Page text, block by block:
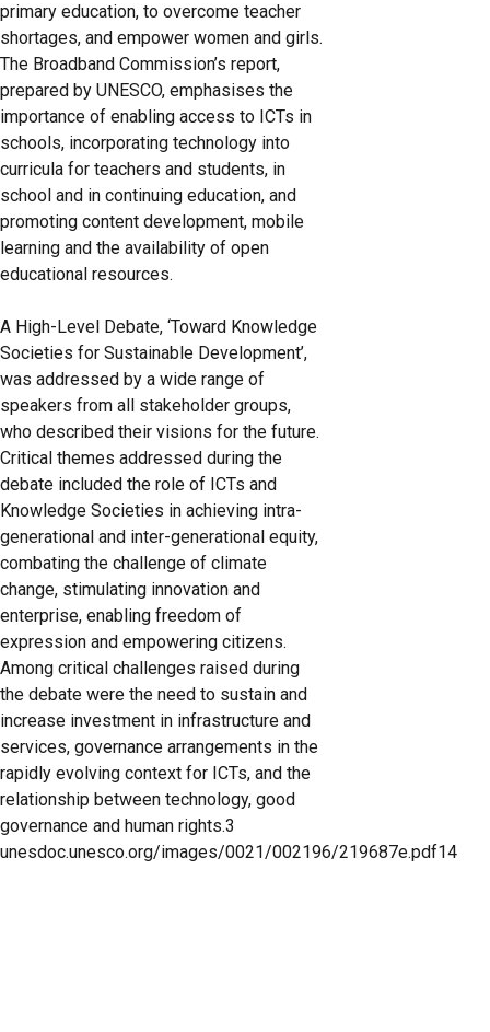
primary education, to overcome teacher
shortages, and empower women and girls.
The Broadband Commission’s report,
prepared by UNESCO, emphasises the
importance of enabling access to ICTs in
schools, incorporating technology into
curricula for teachers and students, in
school and in continuing education, and
promoting content development, mobile
learning and the availability of open
educational resources.
A High-Level Debate, ‘Toward Knowledge
Societies for Sustainable Development’,
was addressed by a wide range of
speakers from all stakeholder groups,
who described their visions for the future.
Critical themes addressed during the
debate included the role of ICTs and
Knowledge Societies in achieving intra-
generational and inter-generational equity,
combating the challenge of climate
change, stimulating innovation and
enterprise, enabling freedom of
expression and empowering citizens.
Among critical challenges raised during
the debate were the need to sustain and
increase investment in infrastructure and
services, governance arrangements in the
rapidly evolving context for ICTs, and the
relationship between technology, good
governance and human rights.3
unesdoc.unesco.org/images/0021/002196/219687e.pdf14